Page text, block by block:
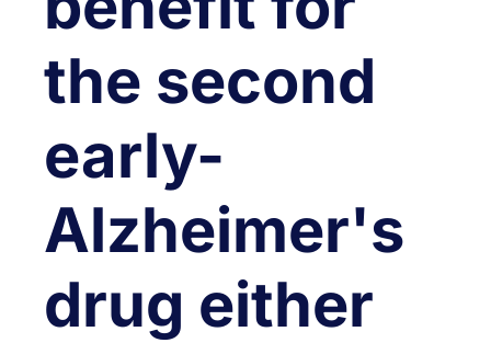
the second
early-
Alzheimer's
drug either